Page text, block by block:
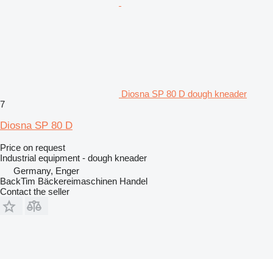
Diosna SP 80 D dough kneader
7
Diosna SP 80 D
Price on request
Industrial equipment - dough kneader
Germany, Enger
BackTim Bäckereimaschinen Handel
Contact the seller